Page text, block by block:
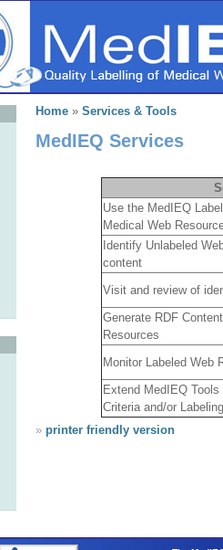
Home » Services & Tools
MedIEQ Services
Use the MedIEQ
Medical Web
Identify Unlabeled
content
Visit and review of
Generate RDF
Resources
Monitor Labeled Web
Extend MedIEQ
Criteria and/or
» printer friendly version